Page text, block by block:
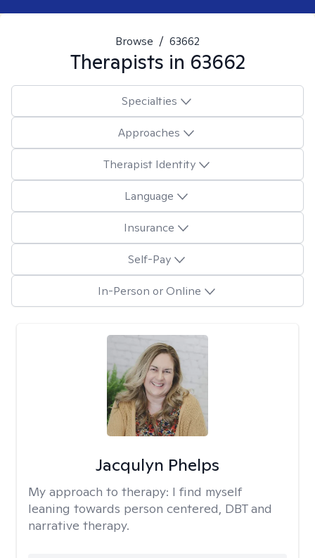
Browse / 63662
Therapists in 63662
Specialties
Approaches
Therapist Identity
Language
Insurance
Self-Pay
In-Person or Online
Jacqulyn Phelps
My approach to therapy: I find myself
leaning towards person centered, DBT and
narrative therapy.